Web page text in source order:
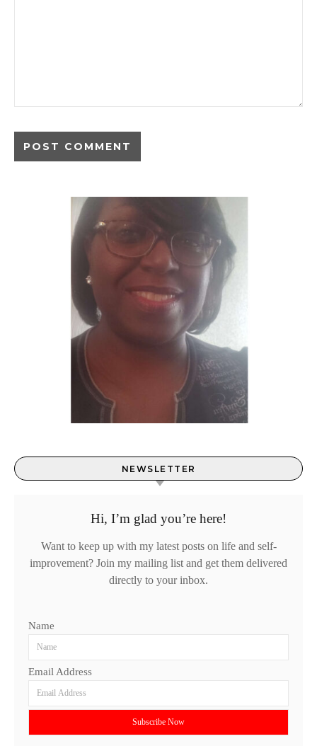
NEWSLETTER
Hi, I’m glad you’re here!
Want to keep up with my latest posts on life and self-
improvement? Join my mailing list and get them delivered
directly to your inbox.
Name
Email Address